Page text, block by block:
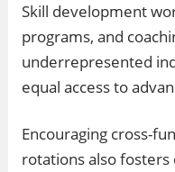
Skill development
programs, and
underrepresented
equal access to
Encouraging cross-
rotations also fosters